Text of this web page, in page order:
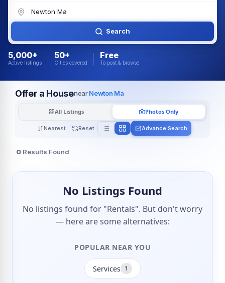
Search
5,000+
Active listings
50+
Cities covered
Free
To post & browse
Offer a HousenearNewton Ma
Nearest Reset
All Listings Photos Only
Advance Search
0 Results Found
No Listings Found
No listings found for "Rentals". But don't worry
— here are some alternatives:
POPULAR NEAR YOU
Services 1